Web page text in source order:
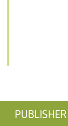
PUBLISHER